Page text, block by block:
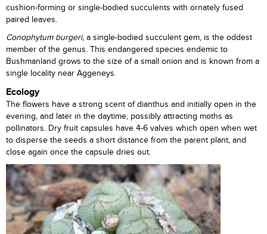
cushion-forming or single-bodied succulents with ornately fused
paired leaves.
Conophytum burgeri, a single-bodied succulent gem, is the oddest
member of the genus. This endangered species endemic to
Bushmanland grows to the size of a small onion and is known from a
single locality near Aggeneys.
Ecology
The flowers have a strong scent of dianthus and initially open in the
evening, and later in the daytime, possibly attracting moths as
pollinators. Dry fruit capsules have 4-6 valves which open when wet
to disperse the seeds a short distance from the parent plant, and
close again once the capsule dries out.